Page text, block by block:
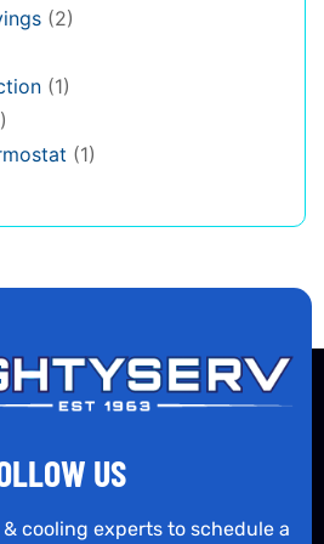
(2)
(1)
(1)
US
cooling experts to schedule a